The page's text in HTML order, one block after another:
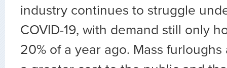
industry continues to struggle
COVID-19, with demand still only
20% of a year ago. Mass